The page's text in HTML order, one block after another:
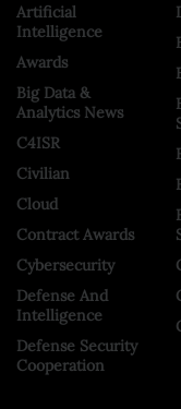
Artificial
Intelligence
Awards
Big Data &
Analytics News
C4ISR
Civilian
Cloud
Contract Awards
Cybersecurity
Defense And
Intelligence
Defense Security
Cooperation